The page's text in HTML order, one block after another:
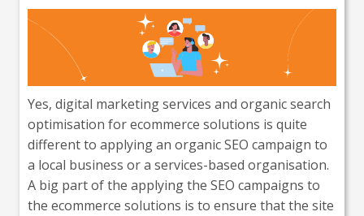
Yes, digital marketing services and organic search
optimisation for ecommerce solutions is quite
different to applying an organic SEO campaign to
a local business or a services-based organisation.
A big part of the applying the SEO campaigns to
the ecommerce solutions is to ensure that the site